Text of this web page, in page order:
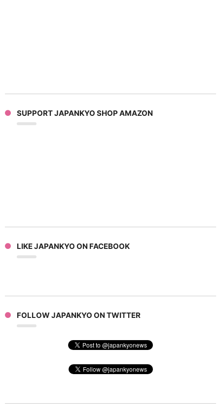
SUPPORT JAPANKYO SHOP AMAZON
LIKE JAPANKYO ON FACEBOOK
FOLLOW JAPANKYO ON TWITTER